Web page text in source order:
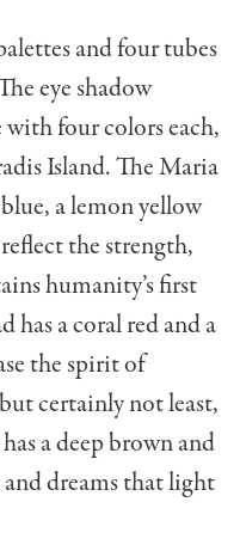
and four tubes
eye shadow
with four colors each,
Island. The Maria
a lemon yellow
the strength,
humanity’s first
has a coral red and a
the spirit of
certainly not least,
a deep brown and
dreams that light